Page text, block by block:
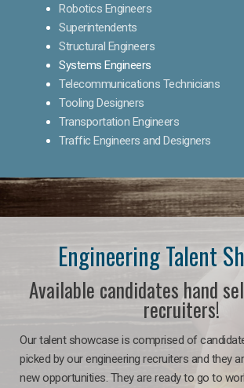
Robotics Engineers
Superintendents
Structural Engineers
Systems Engineers
Telecommunications Technicians
Tooling Designers
Transportation Engineers
Traffic Engineers and Designers
Engineering Talent
Available candidates hand
recruiters!
Our talent showcase is comprised of
picked by our engineering recruiters and they
new opportunities. They are ready to go to